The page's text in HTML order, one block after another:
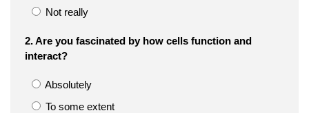
Not really
2. Are you fascinated by how cells function and
interact?
Absolutely
To some extent